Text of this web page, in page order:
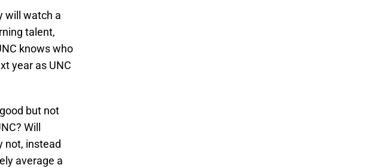
will watch a
talent,
knows who
year as UNC
but not
Will
not, instead
average a